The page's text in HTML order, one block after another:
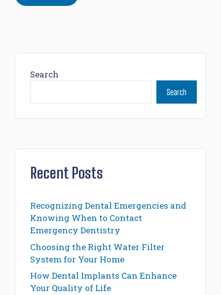
Search
Search
Recent Posts
Recognizing Dental Emergencies and
Knowing When to Contact
Emergency Dentistry
Choosing the Right Water Filter
System for Your Home
How Dental Implants Can Enhance
Your Quality of Life